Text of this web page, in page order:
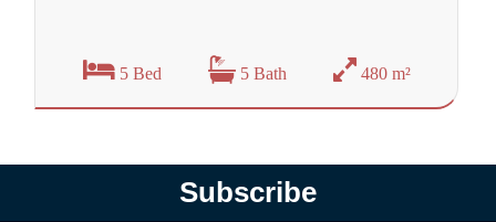
5 Bed 5 Bath 480 m²
Subscribe